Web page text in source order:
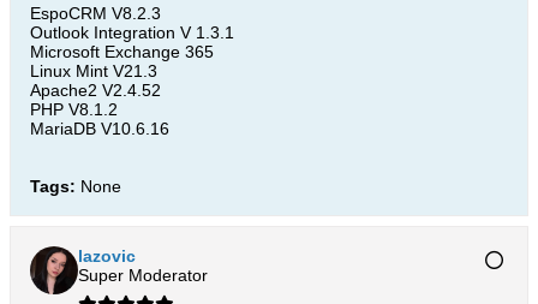
EspoCRM V8.2.3
Outlook Integration V 1.3.1
Microsoft Exchange 365
Linux Mint V21.3
Apache2 V2.4.52
PHP V8.1.2
MariaDB V10.6.16
Tags: None
lazovic
Super Moderator